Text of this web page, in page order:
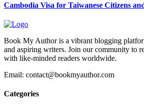
Cambodia Visa for Taiwanese Citizens
Book My Author is a vibrant blogging
and aspiring writers. Join our community to
with like-minded readers worldwide.
Email: contact@bookmyauthor.com
Categories